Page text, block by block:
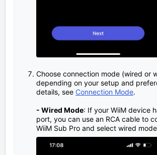
Choose connection mode (wired or
depending on your setup and
details, see Connection Mode.
- Wired Mode: If your WiiM device
port, you can use an RCA cable to
WiiM Sub Pro and select wired